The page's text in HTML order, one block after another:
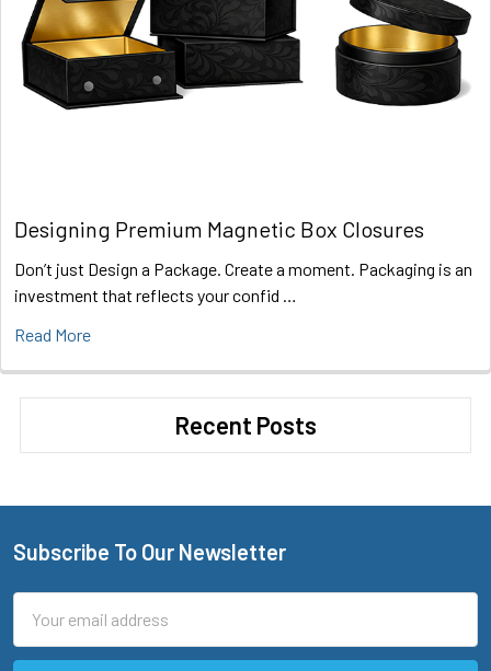
Designing Premium Magnetic Box Closures
Don’t just Design a Package. Create a moment. Packaging is an
investment that reflects your confid …
Read More
Recent Posts
Footer
Subscribe To Our Newsletter
Address